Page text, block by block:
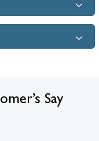
Say